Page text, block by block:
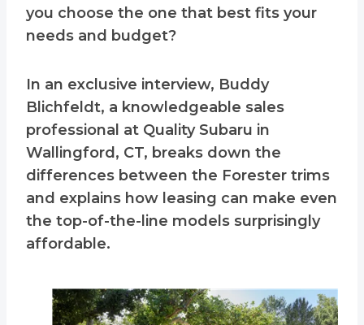
you choose the one that best fits your
needs and budget?
In an exclusive interview, Buddy
Blichfeldt, a knowledgeable sales
professional at Quality Subaru in
Wallingford, CT, breaks down the
differences between the Forester trims
and explains how leasing can make even
the top-of-the-line models surprisingly
affordable.